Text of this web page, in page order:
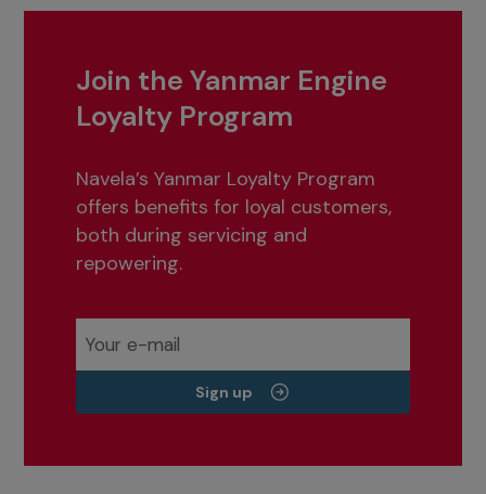
Join the Yanmar Engine
Loyalty Program
Navela’s Yanmar Loyalty Program
offers benefits for loyal customers,
both during servicing and
repowering.
Sign up